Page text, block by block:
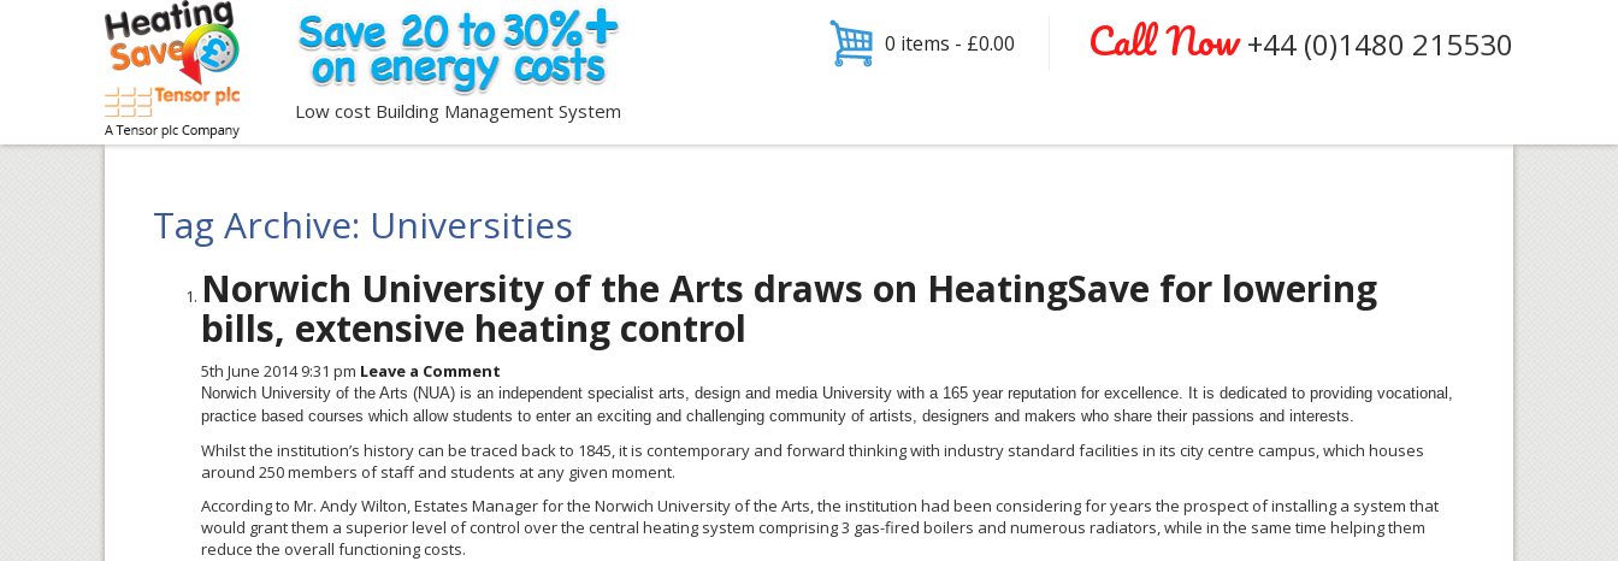
Low cost Building Management System
0 items - £0.00 Call Now+44 (0)1480 215530
Tag Archive: Universities
Norwich University of the Arts draws on HeatingSave for lowering
bills, extensive heating control
5th June 2014 9:31 pm Leave a Comment
Norwich University of the Arts (NUA) is an independent specialist arts, design and media University with a 165 year reputation for excellence. It is dedicated to providing vocational,
practice based courses which allow students to enter an exciting and challenging community of artists, designers and makers who share their passions and interests.
Whilst the institution’s history can be traced back to 1845, it is contemporary and forward thinking with industry standard facilities in its citycentre campus, which houses
around 250 members of staff and students at any given moment.
According to Mr. Andy Wilton, Estates Manager for the Norwich University of the Arts, the institution had been considering for years the prospect of installing a system that
would grant them a superior level of control over the central heating system comprising 3 gas-fired boilers and numerous radiators, while in the same time helping them
reduce the overall functioning costs.